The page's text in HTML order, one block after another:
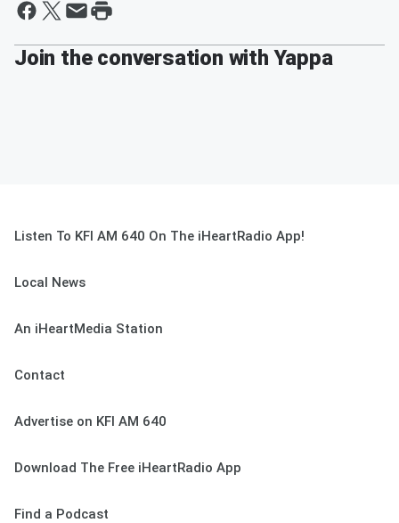
Join the conversation with Yappa
Listen To KFI AM 640 On The iHeartRadio App!
Local News
An iHeartMedia Station
Contact
Advertise on KFI AM 640
Download The Free iHeartRadio App
Find a Podcast